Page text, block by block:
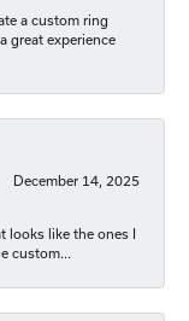
a custom ring
great experience
December 14, 2025
looks like the ones I
custom...